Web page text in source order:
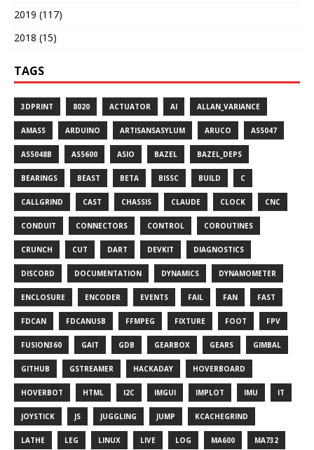
2019 (117)
2018 (15)
TAGS
3DPRINT 8020 ACTUATOR AI ALLAN_VARIANCE
AMASS ARDUINO ARTISANSASYLUM ARUCO AS5047
AS5048B AS5600 ASIO BAZEL BAZEL_DEPS
BEARINGS BEAST BETA BISSC BUILD C
CALLGRIND CAST CHASSIS CLAUDE CLOCK CNC
CONDUIT CONNECTORS CONTROL COROUTINES
CRUNCH CUT DART DEVKIT DIAGNOSTICS
DISCORD DOCUMENTATION DYNAMICS DYNAMOMETER
ENCLOSURE ENCODER EVENTS FAIL FAN FAST
FDCAN FDCANUSB FFMPEG FIXTURE FOOT FPV
FUSION360 GAIT GDB GEARBOX GEARS GIMBAL
GITHUB GSTREAMER HACKADAY HOVERBOARD
HOVERBOT HTML I2C IMGUI IMPLOT IMU IT
JOYSTICK JS JUGGLING JUMP KCACHEGRIND
LATHE LEG LINUX LIVE LOG MA600 MA732